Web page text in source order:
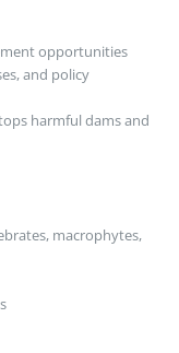
opportunities
and policy
harmful dams and
macrophytes,